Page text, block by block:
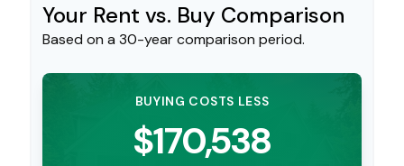
Your Rent vs. Buy Comparison
Based on a 30-year comparison period.
BUYING COSTS LESS
$170,538